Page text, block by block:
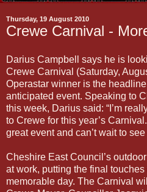
Thursday, 19 August 2010
Crewe Carnival -
Darius Campbell says he is
Crewe Carnival (Saturday,
Operastar winner is the
anticipated event. Speaking to
this week, Darius said: “I’m
to Crewe for this year’s
great event and can’t wait to
Cheshire East Council’s
at work, putting the final
memorable day. The Carnival